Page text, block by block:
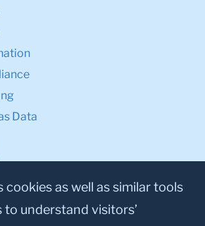
Data
Make a Gift to TC
cookies as well as similar tools
understand visitors’